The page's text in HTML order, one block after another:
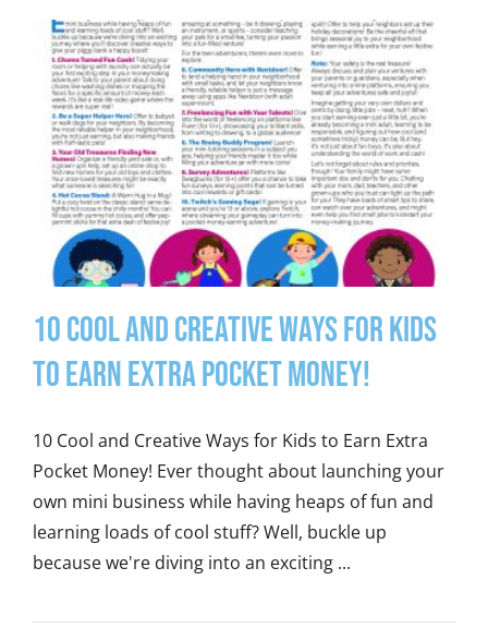
10 Cool and Creative Ways for Kids
to Earn Extra Pocket Money!
10 Cool and Creative Ways for Kids to Earn Extra
Pocket Money! Ever thought about launching your
own mini business while having heaps of fun and
learning loads of cool stuff? Well, buckle up
because we're diving into an exciting ...